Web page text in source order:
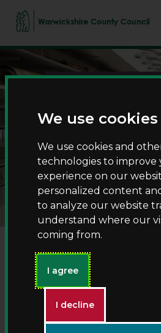
We use cookies
We use cookies and
technologies to improve
experience on our
personalized content
to analyze our website
understand where our
coming from.
I agree
I decline
to
to
County
New - The